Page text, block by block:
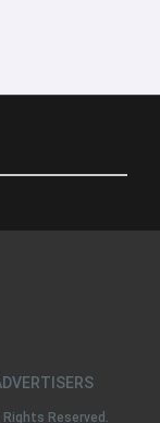
Rights Reserved.